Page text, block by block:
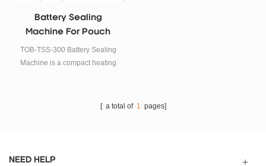
Battery Sealing
Machine For Pouch
Top-Side Sealing
TOB-TSS-300 Battery Sealing
Machine is a compact heating
(polymer Li-Ion cell) case[ a total of 1 pages]
NEED HELP